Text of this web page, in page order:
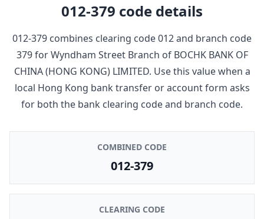
012-379 code details
012-379 combines clearing code012and branch code
379forWyndham Street Branch of BOCHK BANK OF
CHINA (HONG KONG) LIMITED. Use this value when a
local Hong Kong bank transfer or account form asks
for both the bank clearing code and branch code.
COMBINED CODE
012-379
CLEARING CODE